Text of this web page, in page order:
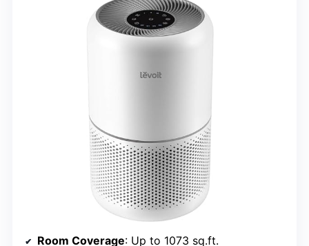
Room Coverage: Up to 1073 sq.ft.